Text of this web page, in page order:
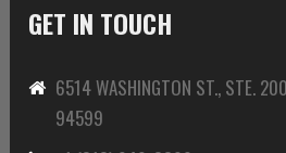
GET IN TOUCH
6514 WASHINGTON ST., STE.
94599